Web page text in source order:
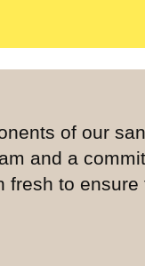
of our
and a
fresh to